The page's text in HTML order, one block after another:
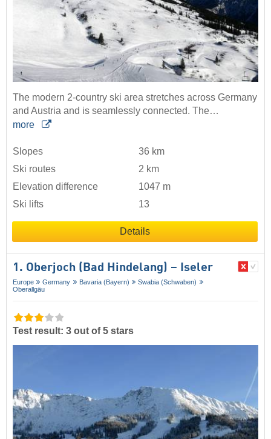
The modern 2-country ski area stretches across Germany
and Austria and is seamlessly connected. The…
more
Slopes
36 km
Ski routes
2 km
Elevation difference
1047 m
Ski lifts
13
Details
1. Oberjoch (Bad Hindelang) – Iseler
Europe Germany Bavaria (Bayern)
Swabia (Schwaben)
Oberallgäu
Test result: 3 out of 5 stars